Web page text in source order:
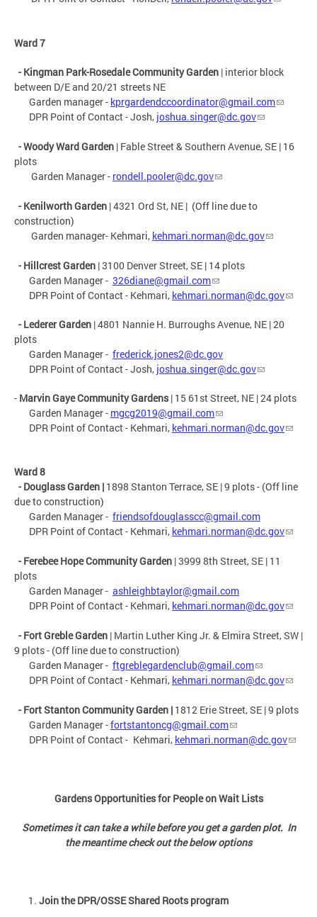
Ward 7
- Kingman Park-Rosedale Community Garden | interior block
between D/E and 20/21 streets NE
Garden manager - kprgardendccoordinator@gmail.com
DPR Point of Contact - Josh, joshua.singer@dc.gov
- Woody Ward Garden | Fable Street & Southern Avenue, SE | 16
plots
Garden Manager - rondell.pooler@dc.gov
- Kenilworth Garden |4321 Ord St, NE | (Off line due to
construction)
Garden manager- Kehmari, kehmari.norman@dc.gov
- Hillcrest Garden | 3100 Denver Street, SE | 14 plots
Garden Manager - 326diane@gmail.com
DPR Point of Contact - Kehmari, kehmari.norman@dc.gov
- Lederer Garden | 4801 Nannie H. Burroughs Avenue, NE | 20
plots
Garden Manager - frederick.jones2@dc.gov
DPR Point of Contact - Josh, joshua.singer@dc.gov
- Marvin Gaye Community Gardens| 15 61st Street, NE | 24 plots
Garden Manager - mgcg2019@gmail.com
DPR Point of Contact - Kehmari, kehmari.norman@dc.gov
Ward 8
- Douglass Garden | 1898 Stanton Terrace, SE | 9 plots - (Off line
due to construction)
Garden Manager - friendsofdouglasscc@gmail.com
DPR Point of Contact - Kehmari, kehmari.norman@dc.gov
- Ferebee Hope Community Garden | 3999 8th Street, SE | 11
plots
Garden Manager - ashleighbtaylor@gmail.com
DPR Point of Contact - Kehmari, kehmari.norman@dc.gov
- Fort Greble Garden | Martin Luther King Jr. & Elmira Street, SW |
9 plots - (Off line due to construction)
Garden Manager - ftgreblegardenclub@gmail.com
DPR Point of Contact - Kehmari, kehmari.norman@dc.gov
- Fort Stanton Community Garden | 1812 Erie Street, SE | 9 plots
Garden Manager -fortstantoncg@gmail.com
DPR Point of Contact - Kehmari, kehmari.norman@dc.gov
Gardens Opportunities for People on Wait Lists
Sometimes it can take a while before you get a garden plot. In
the meantime check out the below options
Join the DPR/OSSE Shared Roots program